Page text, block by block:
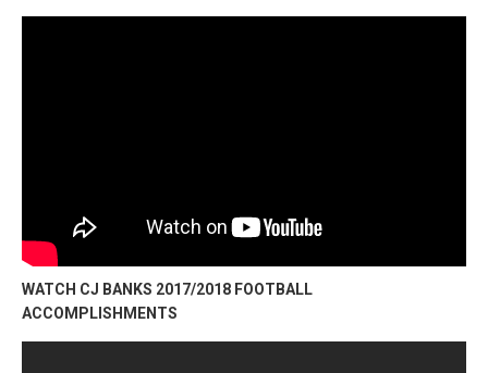
WATCH CJ BANKS 2017/2018 FOOTBALL
ACCOMPLISHMENTS